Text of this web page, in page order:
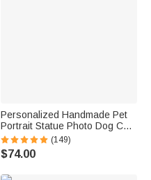
Personalized Handmade Pet
Portrait Statue Photo Dog Cat
Parrot Tortoise Hamster Horse
Portrait Statue Pet Lover Gift
Pet Memorial Gift
(149)
$74.00